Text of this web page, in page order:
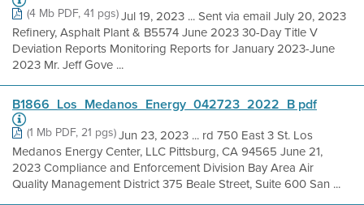
(4 Mb PDF, 41 pgs)Jul 19, 2023 ... Sent via email July 20, 2023
Refinery, Asphalt Plant & B5574 June 2023 30-Day Title V
Deviation Reports Monitoring Reports for January 2023-June
2023 Mr. Jeff Gove ...
B1866_Los_Medanos_Energy_042723_2022_B pdf
(1 Mb PDF, 21 pgs)Jun 23, 2023 ... rd 750 East 3 St. Los
Medanos Energy Center, LLC Pittsburg, CA 94565 June 21,
2023 Compliance and Enforcement Division Bay Area Air
Quality Management District 375 Beale Street, Suite 600 San ...